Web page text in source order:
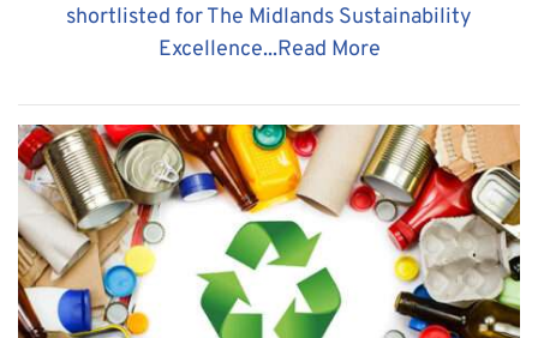
shortlisted for The Midlands Sustainability
Excellence...Read More